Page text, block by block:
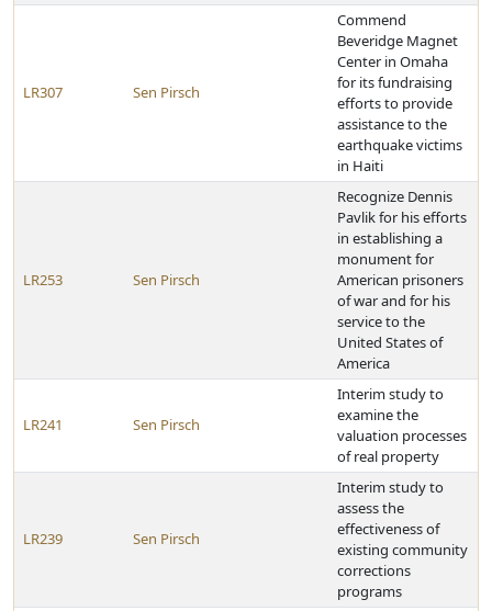
LR307 Sen Pirsch
Commend
Beveridge Magnet
Center in Omaha
for its fundraising
efforts to provide
assistance to the
earthquake victims
in Haiti
LR253 Sen Pirsch
Recognize Dennis
Pavlik for his efforts
in establishing a
monument for
American prisoners
of war and for his
service to the
United States of
America
LR241 Sen Pirsch
Interim study to
examine the
valuation processes
of real property
LR239 Sen Pirsch
Interim study to
assess the
effectiveness of
existing community
corrections
programs